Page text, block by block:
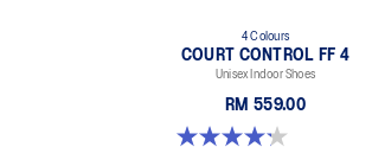
4 Colours
COURT CONTROL FF 4
Unisex Indoor Shoes
RM 559.00
4.2 out of 5 stars. 5 reviews